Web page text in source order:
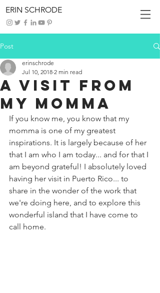
ERIN SCHRODE
Post
A Visit From
My Momma
erinschrode
Jul 10, 2018 2 min read
If you know me, you know that my
momma is one of my greatest
inspirations. It is largely because of her
that I am who I am today... and for that I
am beyond grateful! I absolutely loved
having her visit in Puerto Rico... to
share in the wonder of the work that
we're doing here, and to explore this
wonderful island that I have come to
call home.